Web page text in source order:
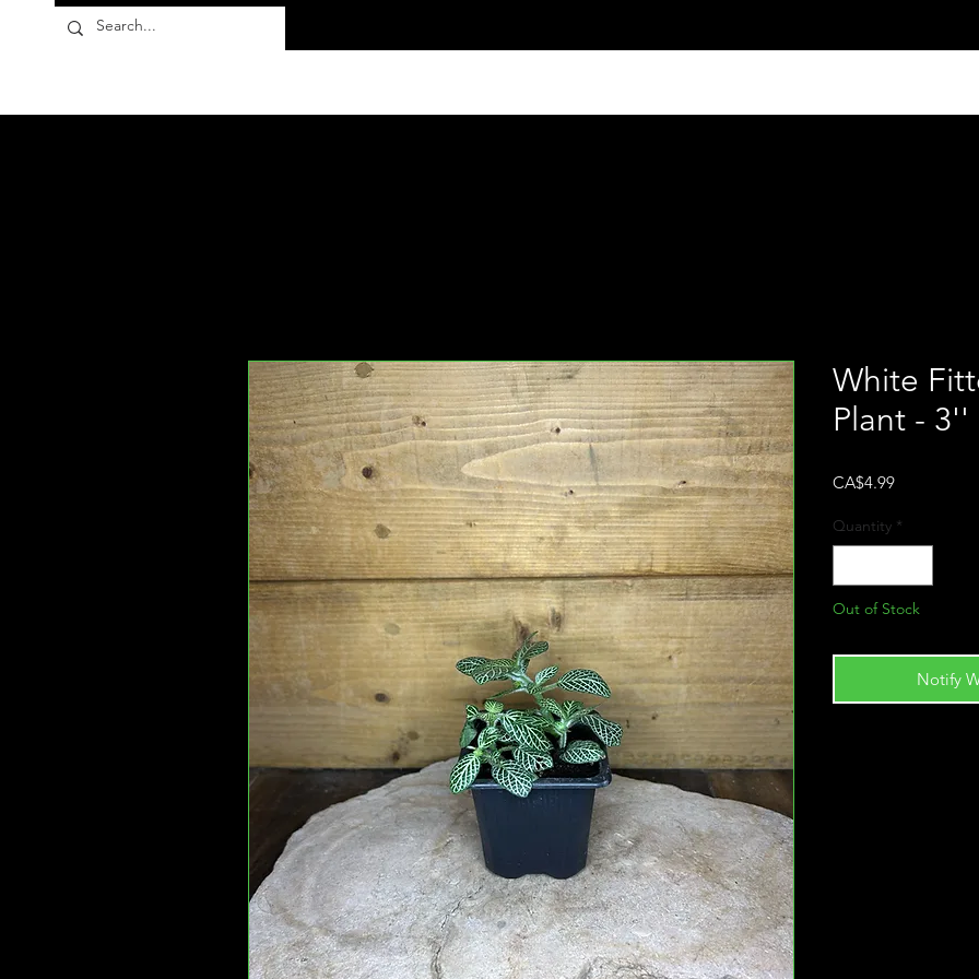
White
Plant -
CA$4.99Price
Quantity *
Out of Stock
Notify